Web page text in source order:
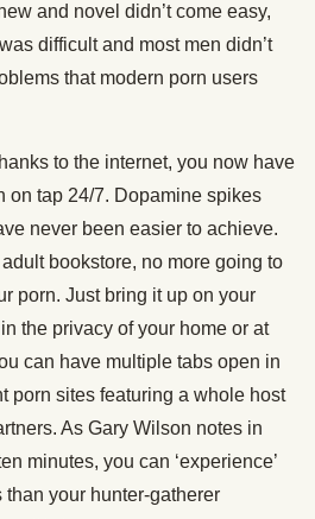
and novel didn’t come easy,
difficult and most men didn’t
that modern porn users
to the internet, you now have
on tap 24/7. Dopamine spikes
never been easier to achieve.
bookstore, no more going to
porn. Just bring it up on your
the privacy of your home or at
can have multiple tabs open in
porn sites featuring a whole host
As Gary Wilson notes in
minutes, you can ‘experience’
your hunter-gatherer